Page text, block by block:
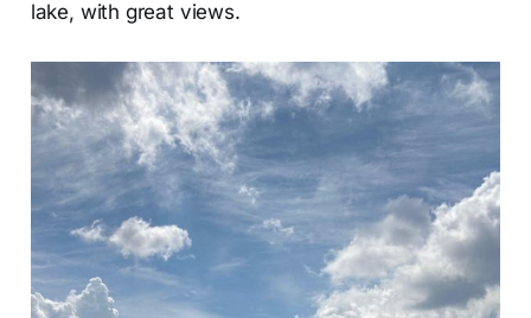
lake, with great views.